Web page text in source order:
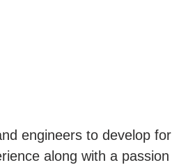
engineers to develop for
along with a passion